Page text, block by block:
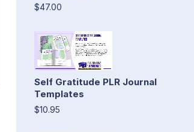
$47.00
Self Gratitude PLR Journal
Templates
$10.95